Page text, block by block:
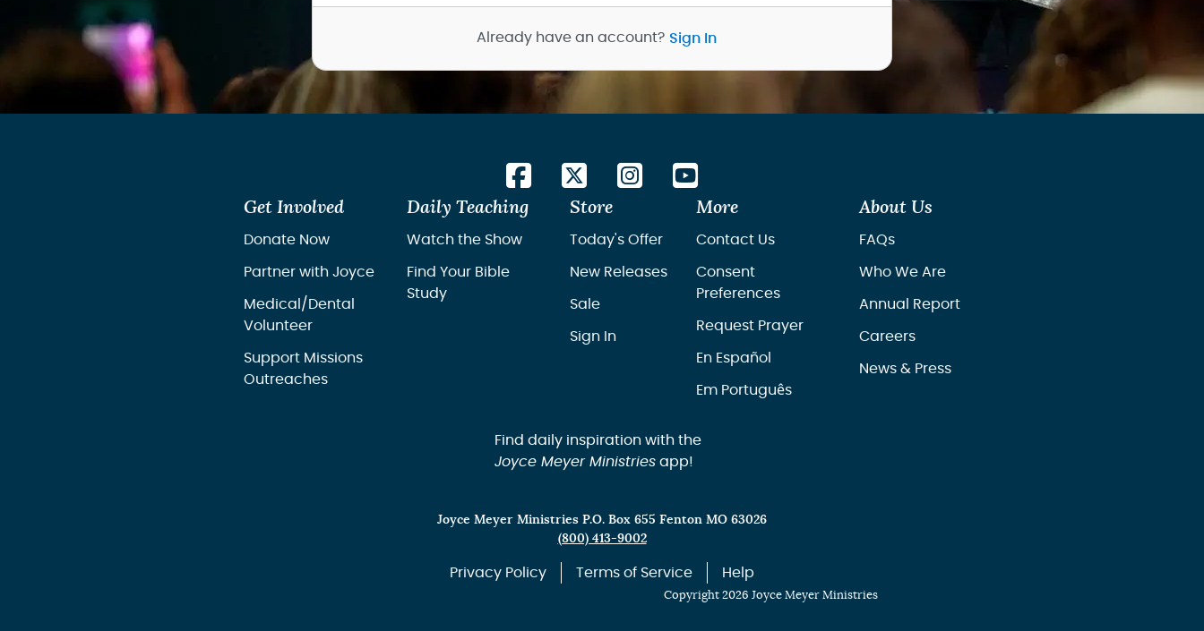
Already have an account? Sign In
Get Involved
Donate Now
Partner with Joyce
Medical/Dental
Volunteer
Support Missions
Outreaches
Daily Teaching
Watch the Show
Find Your Bible
Study
Store
Today's Offer
New Releases
Sale
Sign In
More
Contact Us
Consent
Preferences
Request Prayer
En Español
Em Português
About Us
FAQs
Who We Are
Annual Report
Careers
News & Press
Find daily inspiration with the
Joyce Meyer Ministriesapp!
Joyce Meyer Ministries P.O. Box 655 Fenton MO 63026
(800) 413-9002
Privacy Policy Terms of Service Help
Copyright 2026 Joyce Meyer Ministries